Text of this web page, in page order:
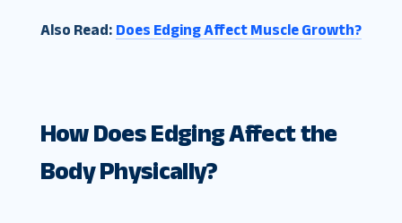
Also Read: Does Edging Affect Muscle Growth?
How Does Edging Affect the
Body Physically?